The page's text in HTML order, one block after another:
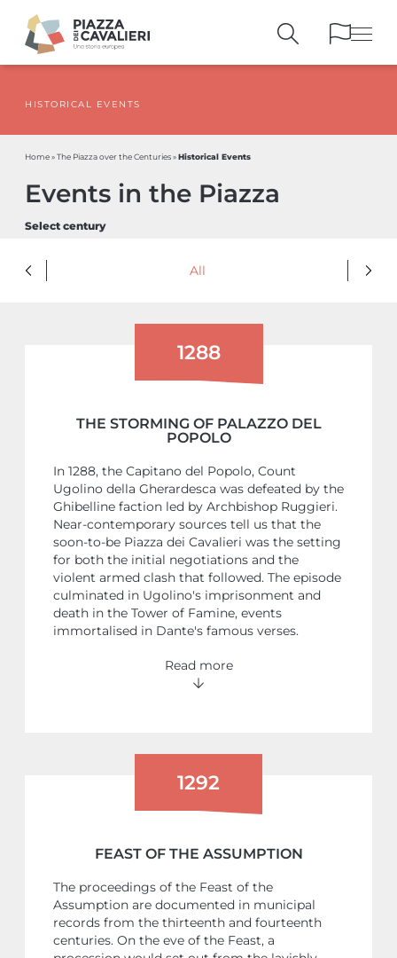
PUBLICATIONS AND REFERENCES
ITINERARIES
HISTORICAL EVENTS
Home»The Piazza over the Centuries»Historical Events
Events in the Piazza
Select century
All
1288
THE STORMING OF PALAZZO DEL
POPOLO
In 1288, the Capitano del Popolo, Count
Ugolino della Gherardesca was defeated by the
Ghibelline faction led by Archbishop Ruggieri.
Near-contemporary sources tell us that the
soon-to-be Piazza dei Cavalieri was the setting
for both the initial negotiations and the
violent armed clash that followed. The episode
culminated in Ugolino's imprisonment and
death in the Tower of Famine, events
immortalised in Dante's famous verses.
Read more
1292
FEAST OF THE ASSUMPTION
The proceedings of the Feast of the
Assumption are documented in municipal
records from the thirteenth and fourteenth
centuries. On the eve of the Feast, a